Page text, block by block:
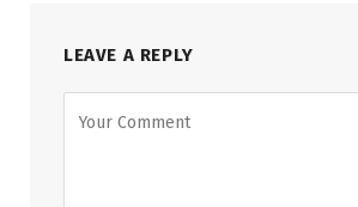
LEAVE A REPLY